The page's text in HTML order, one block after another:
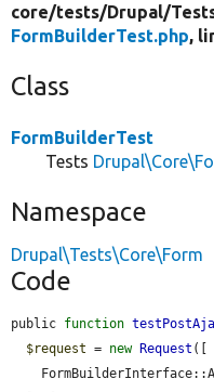
core/tests/Drupal/
FormBuilderTest.php,
Class
FormBuilderTest
Tests
Namespace
Drupal\Tests\Core\Form
Code
public function
$request = new Request ([